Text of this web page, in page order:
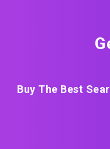
Buy The Best